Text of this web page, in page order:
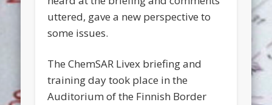
uttered, gave a new perspective to
some issues.
The ChemSAR Livex briefing and
training day took place in the
Auditorium of the Finnish Border